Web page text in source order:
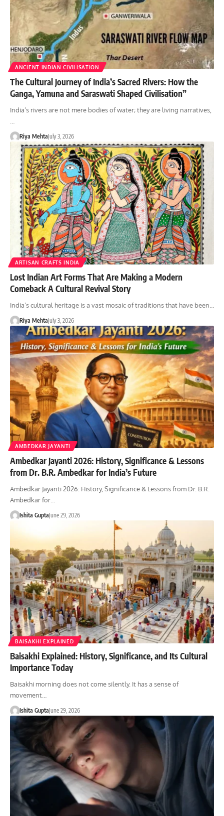
ANCIENT INDIAN CIVILISATION
The Cultural Journey of India’s Sacred Rivers: How the
Ganga, Yamuna and Saraswati Shaped Civilisation”
India’s rivers are not mere bodies of water; they are living narratives,
Riya MehtaJuly 3, 2026
ARTISAN CRAFTS INDIA
Lost Indian Art Forms That Are Making a Modern
Comeback A Cultural Revival Story
India’s cultural heritage is a vast mosaic of traditions that have been…
Riya MehtaJuly 3, 2026
AMBEDKAR JAYANTI
Ambedkar Jayanti 2026: History, Significance & Lessons
from Dr. B.R. Ambedkar for India’s Future
Ambedkar Jayanti 2026: History, Significance & Lessons from Dr. B.R.
Ambedkar for…
Ishita GuptaJune 29, 2026
BAISAKHI EXPLAINED
Baisakhi Explained: History, Significance, and Its Cultural
Importance Today
Baisakhi morning does not come silently. It has a sense of
movement…
Ishita GuptaJune 29, 2026